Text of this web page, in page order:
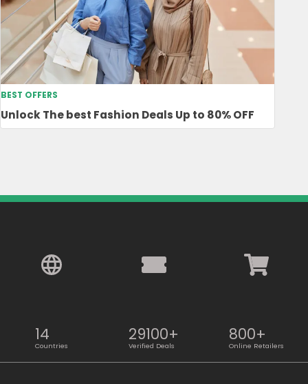
BEST OFFERS
Unlock The best Fashion Deals Up to 80% OFF
14
Countries
29100+
Verified Deals
800+
Online Retailers